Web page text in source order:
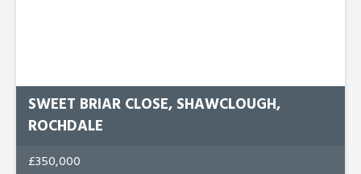
SWEET BRIAR CLOSE, SHAWCLOUGH,
ROCHDALE
£350,000